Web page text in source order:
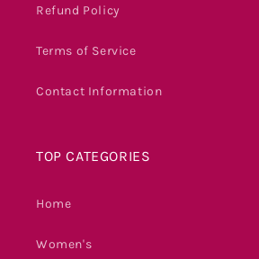
Refund Policy
Terms of Service
Contact Information
TOP CATEGORIES
Home
Women's